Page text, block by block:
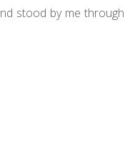
stood by me through